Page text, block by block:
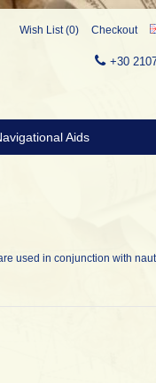
Wish List (0) Checkout
+30
Aids
used in conjunction with